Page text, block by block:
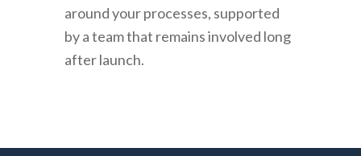
around your processes, supported
by a team that remains involved long
after launch.